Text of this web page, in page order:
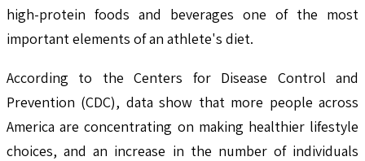
high-protein foods and beverages one of the most
important elements of an athlete's diet.
According to the Centers for Disease Control and
Prevention (CDC), data show that more people across
America are concentrating on making healthier lifestyle
choices, and an increase in the number of individuals